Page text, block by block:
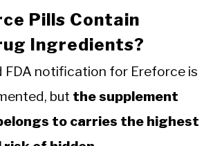
Pills Contain
Ingredients?
FDA notification for Ereforce is
but the supplement
to carries the highest